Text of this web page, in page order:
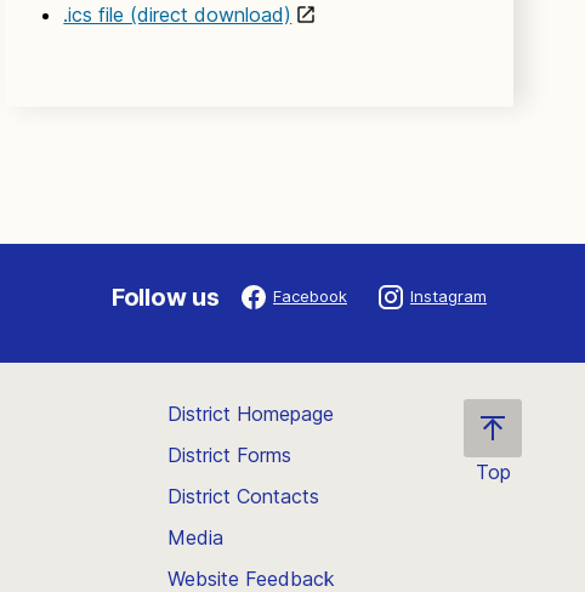
.ics file (direct download)
Follow us Facebook Instagram
Top
District Homepage
District Forms
District Contacts
Media
Website Feedback